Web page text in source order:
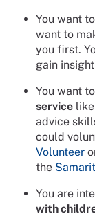
You want
want to
you first.
gain
You want
service
advice
could
Volunteer
the
You are
with